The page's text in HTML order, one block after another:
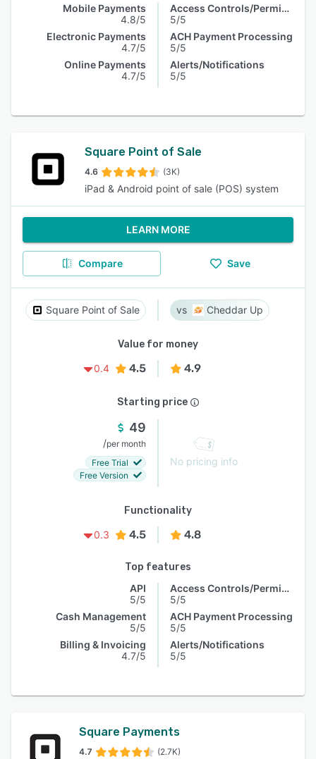
Mobile Payments
4.8/5
Electronic Payments
4.7/5
Online Payments
4.7/5
Access Controls/Permissions
5/5
ACH Payment Processing
5/5
Alerts/Notifications
5/5
Square Point of Sale
4.6 (3K)
iPad & Android point of sale (POS) system
LEARN MORE
Compare Save
Square Point of Sale Cheddar Up
Value for money
0.4
4.5 4.9
Starting price
49
/per month
Free Trial
Free Version
No pricing info
Functionality
0.3
4.5 4.8
Top features
API
5/5
Cash Management
5/5
Billing & Invoicing
4.7/5
Access Controls/Permissions
5/5
ACH Payment Processing
5/5
Alerts/Notifications
5/5
Square Payments
4.7 (2.7K)